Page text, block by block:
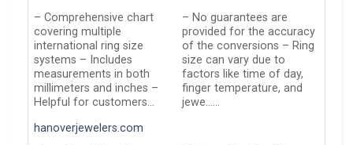
– Comprehensive chart
covering multiple
international ring size
systems – Includes
measurements in both
millimeters and inches –
Helpful for customers…
– No guarantees are
provided for the accuracy
of the conversions – Ring
size can vary due to
factors like time of day,
finger temperature, and
jewe……
hanoverjewelers.com